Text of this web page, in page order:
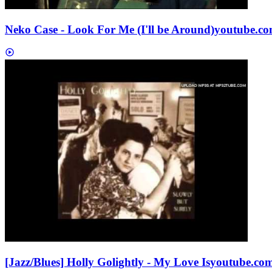
Neko Case - Look For Me (I'll be Around)
[Jazz/Blues] Holly Golightly - My Love Is